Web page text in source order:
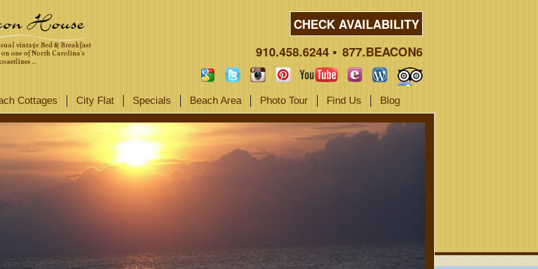
CHECK AVAILABILITY
910.458.6244
877.BEACON6
Cottages City Flat Specials Beach Area Photo Tour Find Us Blog